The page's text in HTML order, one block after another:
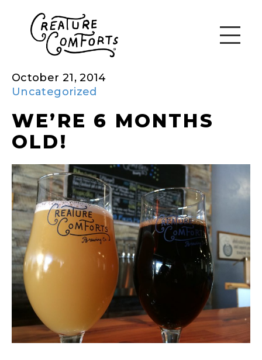
October 21, 2014
Uncategorized
WE’RE 6 MONTHS
OLD!